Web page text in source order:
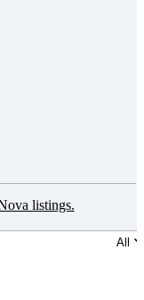
listings.
All